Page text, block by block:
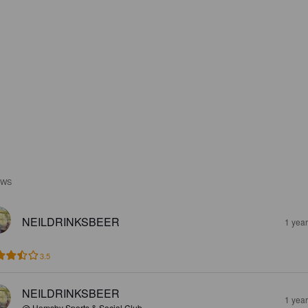
NEILDRINKSBEER 1
3.5
NEILDRINKSBEER 1